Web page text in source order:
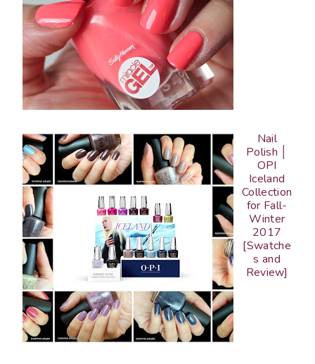
Nail
Polish │
OPI
Iceland
Collection
for Fall-
Winter
2017
[Swatche
s and
Review]